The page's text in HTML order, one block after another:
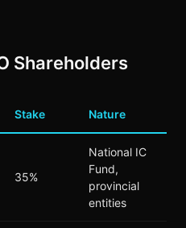
Shareholders
Stake Nature
35%
National IC
Fund,
provincial
entities